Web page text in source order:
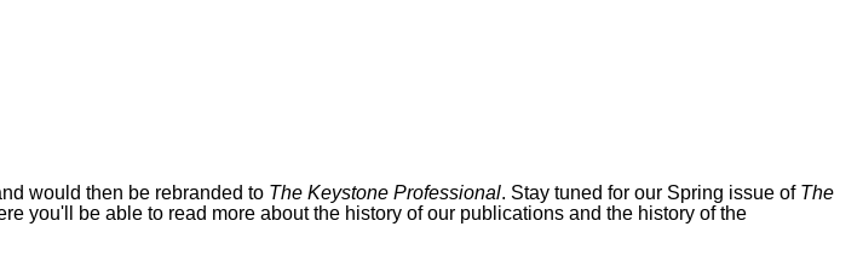
would then be rebranded to The Keystone Professional. Stay tuned for our Spring issue of The
you'll be able to read more about the history of our publications and the history of the